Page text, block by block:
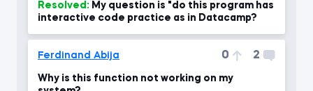
Resolved:
interactive code practice as in Datacamp?
Ferdinand Abija 0 2
Why is this function not working on my